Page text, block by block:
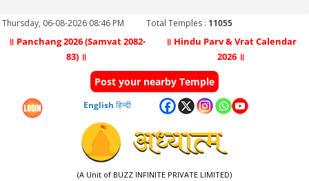
Thursday, 06-08-2026 08:46 PM Total Temples : 11055
॥ Panchang 2026 (Samvat 2082-
83) ॥
॥ Hindu Parv & Vrat Calendar
2026 ॥
Post your nearby Temple
English हिन्दी
(A Unit of BUZZ INFINITE PRIVATE LIMITED)